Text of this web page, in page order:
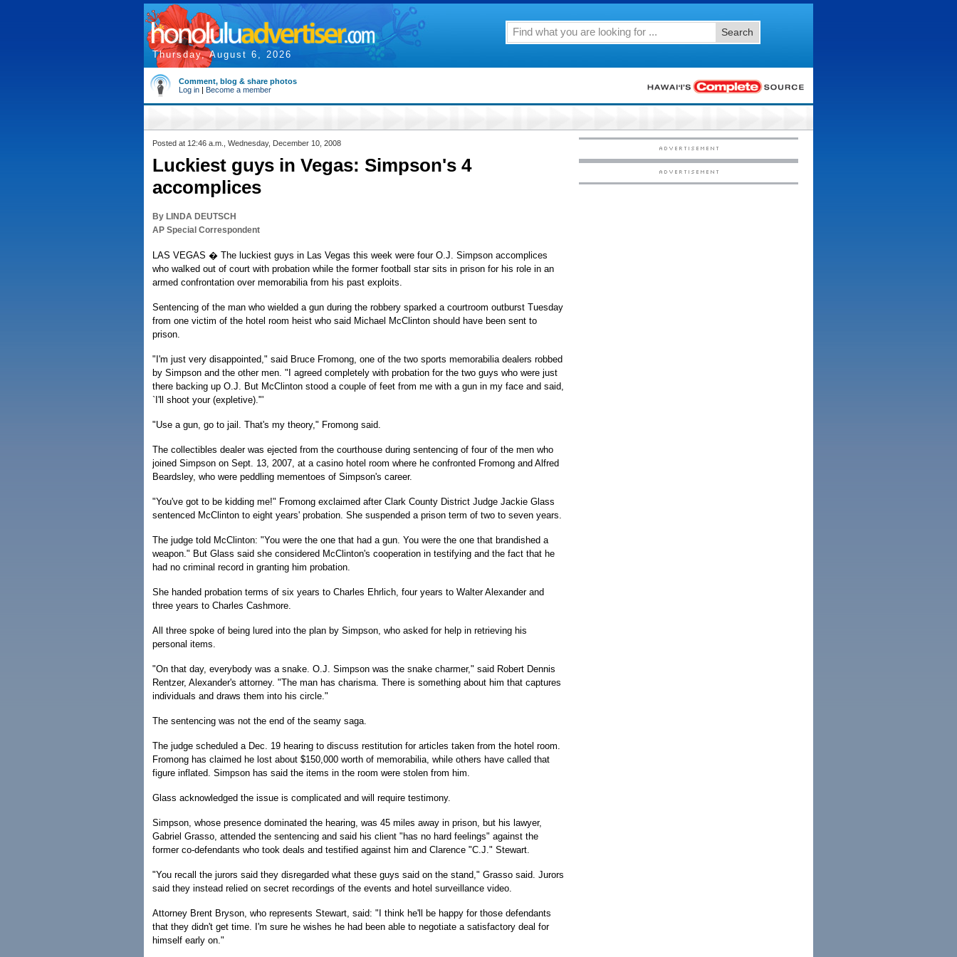
Thursday, August 6, 2026
Search
Comment, blog & share photos
Log in | Become a member
Posted at 12:46 a.m., Wednesday, December 10, 2008
Luckiest guys in Vegas: Simpson's 4
accomplices
By LINDA DEUTSCH
AP Special Correspondent
LAS VEGAS � The luckiest guys in Las Vegas this week were four O.J. Simpson accomplices
who walked out of court with probation while the former football star sits in prison for his role in an
armed confrontation over memorabilia from his past exploits.
Sentencing of the man who wielded a gun during the robbery sparked a courtroom outburst Tuesday
from one victim of the hotel room heist who said Michael McClinton should have been sent to
prison.
"I'm just very disappointed," said Bruce Fromong, one of the two sports memorabilia dealers robbed
by Simpson and the other men. "I agreed completely with probation for the two guys who were just
there backing up O.J. But McClinton stood a couple of feet from me with a gun in my face and said,
`I'll shoot your (expletive)."'
"Use a gun, go to jail. That's my theory," Fromong said.
The collectibles dealer was ejected from the courthouse during sentencing of four of the men who
joined Simpson on Sept. 13, 2007, at a casino hotel room where he confronted Fromong and Alfred
Beardsley, who were peddling mementoes of Simpson's career.
"You've got to be kidding me!" Fromong exclaimed after Clark County District Judge Jackie Glass
sentenced McClinton to eight years' probation. She suspended a prison term of two to seven years.
The judge told McClinton: "You were the one that had a gun. You were the one that brandished a
weapon." But Glass said she considered McClinton's cooperation in testifying and the fact that he
had no criminal record in granting him probation.
She handed probation terms of six years to Charles Ehrlich, four years to Walter Alexander and
three years to Charles Cashmore.
All three spoke of being lured into the plan by Simpson, who asked for help in retrieving his
personal items.
"On that day, everybody was a snake. O.J. Simpson was the snake charmer," said Robert Dennis
Rentzer, Alexander's attorney. "The man has charisma. There is something about him that captures
individuals and draws them into his circle."
The sentencing was not the end of the seamy saga.
The judge scheduled a Dec. 19 hearing to discuss restitution for articles taken from the hotel room.
Fromong has claimed he lost about $150,000 worth of memorabilia, while others have called that
figure inflated. Simpson has said the items in the room were stolen from him.
Glass acknowledged the issue is complicated and will require testimony.
Simpson, whose presence dominated the hearing, was 45 miles away in prison, but his lawyer,
Gabriel Grasso, attended the sentencing and said his client "has no hard feelings" against the
former co-defendants who took deals and testified against him and Clarence "C.J." Stewart.
"You recall the jurors said they disregarded what these guys said on the stand," Grasso said. Jurors
said they instead relied on secret recordings of the events and hotel surveillance video.
Attorney Brent Bryson, who represents Stewart, said: "I think he'll be happy for those defendants
that they didn't get time. I'm sure he wishes he had been able to negotiate a satisfactory deal for
himself early on."